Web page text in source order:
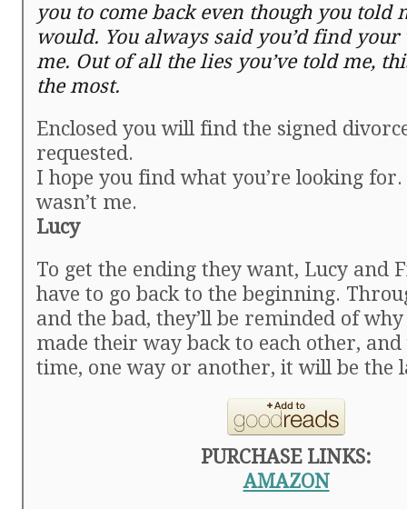
you to come back even though you told
would. You always said you’d find your
me. Out of all the lies you’ve told me,
the most.
Enclosed you will find the signed
requested.
I hope you find what you’re looking
wasn’t me.
Lucy
To get the ending they want, Lucy and
have to go back to the beginning.
and the bad, they’ll be reminded of
made their way back to each other,
time, one way or another, it will be the
PURCHASE LINKS:
AMAZON